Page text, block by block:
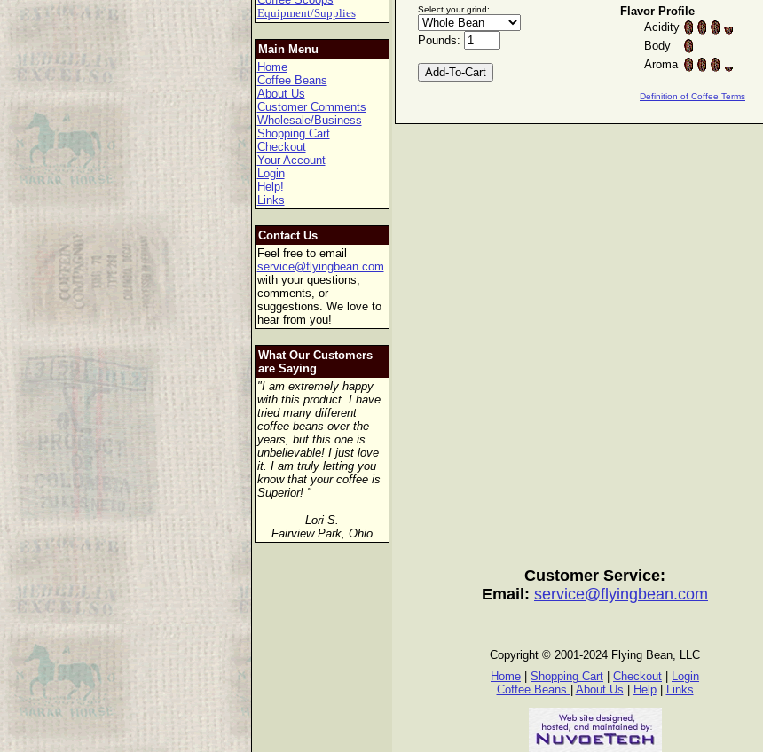
Equipment/Supplies
Main Menu
Home
Coffee Beans
About Us
Customer Comments
Wholesale/Business
Shopping Cart
Checkout
Your Account
Login
Help!
Links
Contact Us
Feel free to email
service@flyingbean.com
with your questions,
comments, or
suggestions. We love to
hear from you!
What Our Customers
are Saying
"I am extremely happy
with this product. I have
tried many different
coffee beans over the
years, but this one is
unbelievable! I just love
it. I am truly letting you
know that your coffee is
Superior! "
Lori S.
Fairview Park, Ohio
Select your grind:
Pounds:
Flavor Profile
Acidity
Body
Aroma
Definition of Coffee Terms
Customer Service:
Email: service@flyingbean.com
Copyright © 2001-2024 Flying Bean, LLC
Home
Shopping Cart Checkout
Login
Coffee Beans
About Us Help| Links